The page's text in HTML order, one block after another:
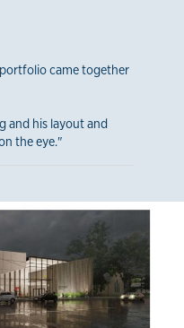
came together
and his layout and
the eye."